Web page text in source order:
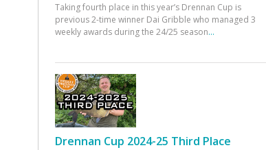
Taking fourth place in this year’s Drennan Cup is
previous 2-time winner Dai Gribble who managed 3
weekly awards during the 24/25 season...
Drennan Cup 2024-25 Third Place